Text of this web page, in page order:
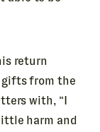
return
from the
with, “I
harm and